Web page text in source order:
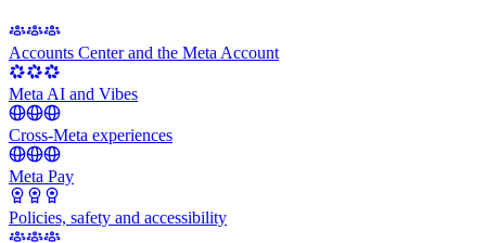
Accounts Center and the Meta Account
Meta AI and Vibes
Cross-Meta experiences
Meta Pay
Policies, safety and accessibility